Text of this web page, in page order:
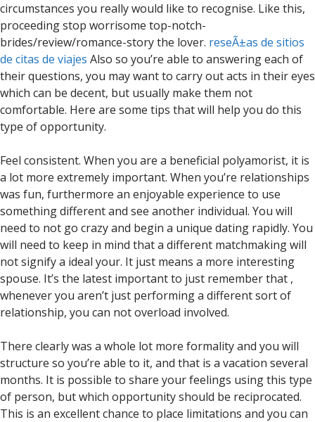
circumstances you really would like to recognise. Like this,
proceeding stop worrisome top-notch-
brides/review/romance-story the lover. reseÃ±as de sitios
de citas de viajes Also so you’re able to answering each of
their questions, you may want to carry out acts in their eyes
which can be decent, but usually make them not
comfortable. Here are some tips that will help you do this
type of opportunity.
Feel consistent. When you are a beneficial polyamorist, it is
a lot more extremely important. When you’re relationships
was fun, furthermore an enjoyable experience to use
something different and see another individual. You will
need to not go crazy and begin a unique dating rapidly. You
will need to keep in mind that a different matchmaking will
not signify a ideal your. It just means a more interesting
spouse. It’s the latest important to just remember that ,
whenever you aren’t just performing a different sort of
relationship, you can not overload involved.
There clearly was a whole lot more formality and you will
structure so you’re able to it, and that is a vacation several
months. It is possible to share your feelings using this type
of person, but which opportunity should be reciprocated.
This is an excellent chance to place limitations and you can